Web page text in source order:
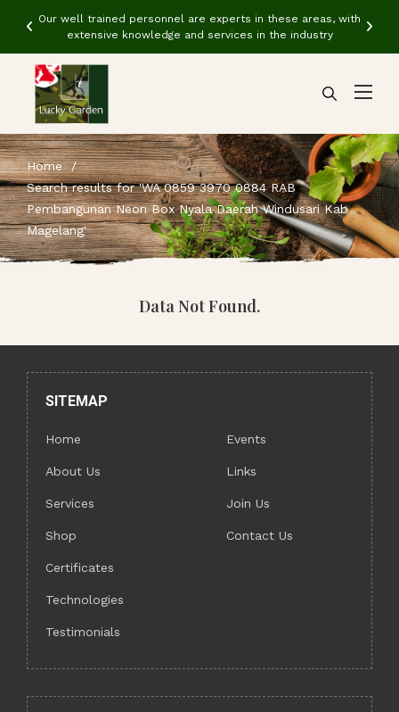
Our well trained personnel are experts in these areas, with
extensive knowledge and services in the industry
Home
Search results for 'WA 0859 3970 0884 RAB
Pembangunan Neon Box Nyala Daerah Windusari Kab
Magelang'
Data Not Found.
SITEMAP
Home
About Us
Services
Shop
Certificates
Technologies
Testimonials
Events
Links
Join Us
Contact Us